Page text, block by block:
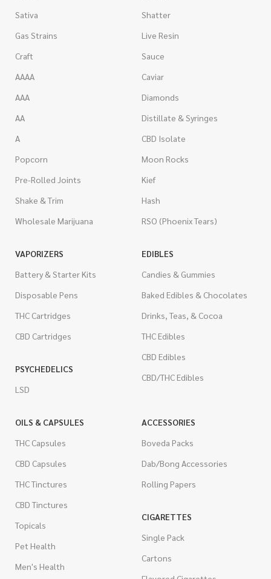
Sativa
Gas Strains
Craft
AAAA
AAA
AA
A
Popcorn
Pre-Rolled Joints
Shake & Trim
Wholesale Marijuana
Shatter
Live Resin
Sauce
Caviar
Diamonds
Distillate & Syringes
CBD Isolate
Moon Rocks
Kief
Hash
RSO (Phoenix Tears)
VAPORIZERS
Battery & Starter Kits
Disposable Pens
THC Cartridges
CBD Cartridges
PSYCHEDELICS
LSD
EDIBLES
Candies & Gummies
Baked Edibles & Chocolates
Drinks, Teas, & Cocoa
THC Edibles
CBD Edibles
CBD/THC Edibles
OILS & CAPSULES
THC Capsules
CBD Capsules
THC Tinctures
CBD Tinctures
Topicals
Pet Health
Men's Health
ACCESSORIES
Boveda Packs
Dab/Bong Accessories
Rolling Papers
CIGARETTES
Single Pack
Cartons